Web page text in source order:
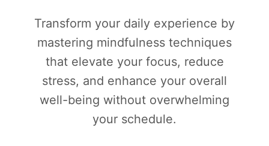
Transform your daily experience by
mastering mindfulness techniques
that elevate your focus, reduce
stress, and enhance your overall
well-being without overwhelming
your schedule.